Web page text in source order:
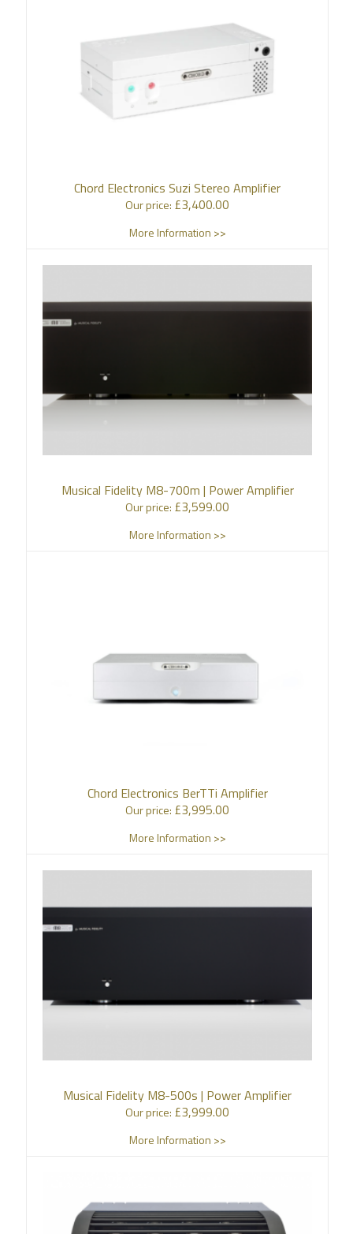
Chord Electronics Suzi Stereo Amplifier
Our price: £3,400.00
More Information >>
Musical Fidelity M8-700m | Power Amplifier
Our price: £3,599.00
More Information >>
Chord Electronics BerTTi Amplifier
Our price: £3,995.00
More Information >>
Musical Fidelity M8-500s | Power Amplifier
Our price: £3,999.00
More Information >>